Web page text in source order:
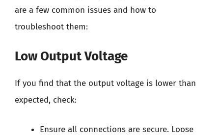
are a few common issues and how to
troubleshoot them:
Low Output Voltage
If you find that the output voltage is lower than
expected, check:
Ensure all connections are secure. Loose